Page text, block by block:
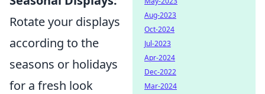
Rotate your displays
according to the
seasons or holidays
for a fresh look
Aug-2023
Oct-2024
Jul-2023
Apr-2024
Dec-2022
Mar-2024